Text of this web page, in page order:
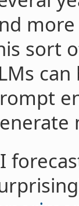
sort